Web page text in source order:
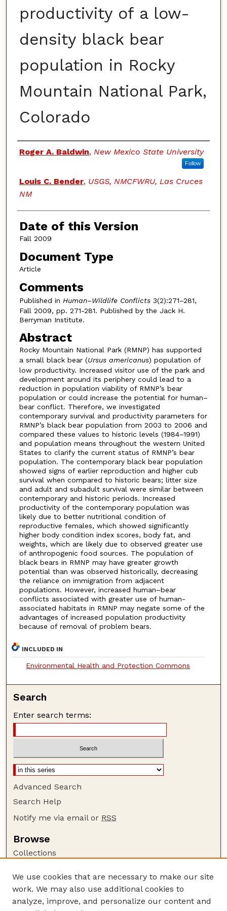
productivity of a low-
density black bear
population in Rocky
Mountain National Park,
Colorado
Authors
Roger A. Baldwin, New Mexico State University
Follow
Louis C. Bender, USGS, NMCFWRU, Las Cruces
NM
Date of this Version
Fall 2009
Document Type
Article
Comments
Published in Human–Wildlife Conflicts3(2):271–281,
Fall 2009, pp. 271-281. Published by the Jack H.
Berryman Institute.
Abstract
Rocky Mountain National Park (RMNP) has supported
a small black bear (Ursus americanus) population of
low productivity. Increased visitor use of the park and
development around its periphery could lead to a
reduction in population viability of RMNP’s bear
population or could increase the potential for human–
bear conflict. Therefore, we investigated
contemporary survival and productivity parameters for
RMNP’s black bear population from 2003 to 2006 and
compared these values to historic levels (1984–1991)
and population means throughout the western United
States to clarify the current status of RMNP’s bear
population. The contemporary black bear population
showed signs of earlier reproduction and higher cub
survival when compared to historic bears; litter size
and adult and subadult survival were similar between
contemporary and historic periods. Increased
productivity of the contemporary population was
likely due to better nutritional condition of
reproductive females, which showed significantly
higher body condition index scores, body fat, and
weights, which are likely due to observed greater use
of anthropogenic food sources. The population of
black bears in RMNP may have greater growth
potential than was observed historically, decreasing
the reliance on immigration from adjacent
populations. However, increased human–bear
conflicts associated with greater use of human-
associated habitats in RMNP may negate some of the
advantages of increased population productivity
because of removal of problem bears.
INCLUDED IN
Environmental Health and Protection Commons
Search
Enter search terms:
Advanced Search
Search Help
Notify me via email or RSS
Browse
Collections
Authors
Author Corner
We use cookies that are necessary to make our site
work. We may also use additional cookies to
analyze, improve, and personalize our content and